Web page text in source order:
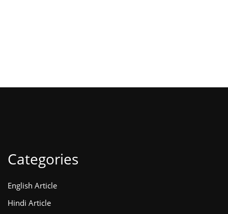
Categories
English Article
Hindi Article